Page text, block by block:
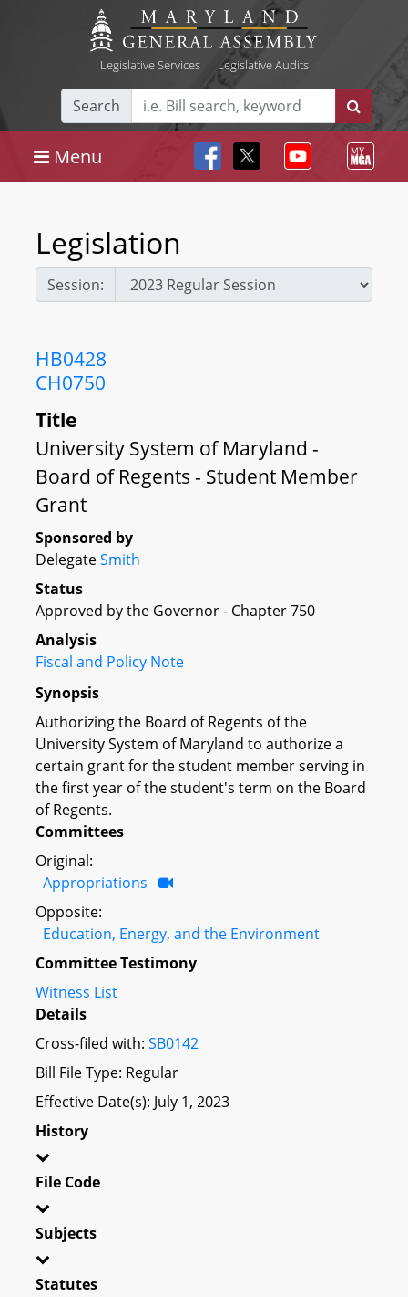
Legislative Services| Legislative Audits
Search
Menu
Legislation
Session:
HB0428
CH0750
Title
University System of Maryland -
Board of Regents - Student Member
Grant
Sponsored by
DelegateSmith
Status
Approved by the Governor - Chapter 750
Analysis
Fiscal and Policy Note
Synopsis
Authorizing the Board of Regents of the
University System of Maryland to authorize a
certain grant for the student member serving in
the first year of the student's term on the Board
of Regents.
Committees
Original:
Appropriations
Opposite:
Education, Energy, and the Environment
Committee Testimony
Witness List
Details
Cross-filed with: SB0142
Bill File Type: Regular
Effective Date(s): July 1, 2023
History
File Code
Subjects
Statutes